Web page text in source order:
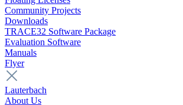
Community Projects
Downloads
TRACE32 Software Package
Evaluation Software
Manuals
Flyer
Lauterbach
About Us